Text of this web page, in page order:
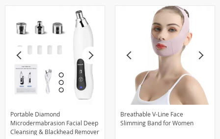
Portable Diamond
Microdermabrasion Facial Deep
Cleansing & Blackhead Remover
Breathable V-Line Face
Slimming Band for Women